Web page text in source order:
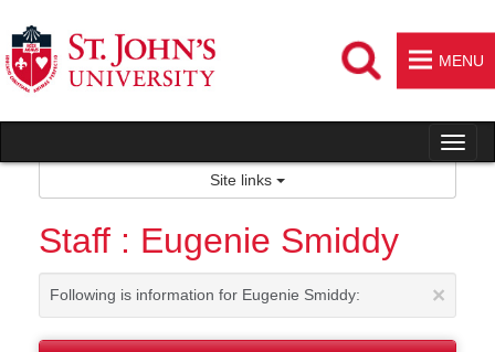
to
content
MENU
Site links
Staff : Eugenie Smiddy
×
Following is information for Eugenie Smiddy: